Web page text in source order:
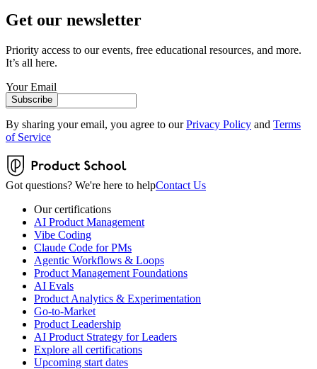
Get our newsletter
Priority access to our events, free educational resources, and more.
It’s all here.
Your Email
Subscribe
By sharing your email, you agree to our Privacy Policy and Terms
of Service
Got questions? We're here to helpContact Us
Our certifications
AI Product Management
Vibe Coding
Claude Code for PMs
Agentic Workflows & Loops
Product Management Foundations
AI Evals
Product Analytics & Experimentation
Go-to-Market
Product Leadership
AI Product Strategy for Leaders
Explore all certifications
Upcoming start dates